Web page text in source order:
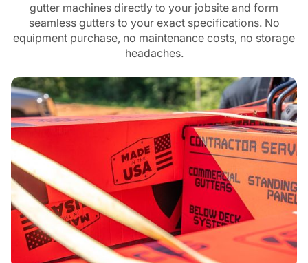
gutter machines directly to your jobsite and form
seamless gutters to your exact specifications. No
equipment purchase, no maintenance costs, no storage
headaches.